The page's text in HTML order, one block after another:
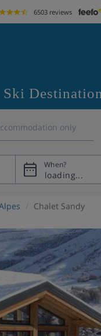
6503 reviews
Ski
only
When?
Chalet Sandy